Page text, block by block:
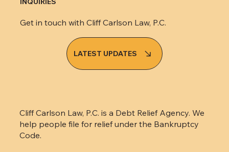
Get in touch with Cliff Carlson Law, P.C.
LATEST UPDATES
Cliff Carlson Law, P.C. is a Debt Relief Agency. We
help people file for relief under the Bankruptcy
Code.